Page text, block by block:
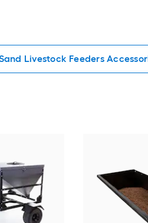
Livestock Feeders